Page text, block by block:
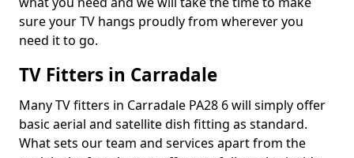
sure your TV hangs proudly from wherever you
need it to go.
TV Fitters in Carradale
Many TV fitters in Carradale PA28 6 will simply offer
basic aerial and satellite dish fitting as standard.
What sets our team and services apart from the